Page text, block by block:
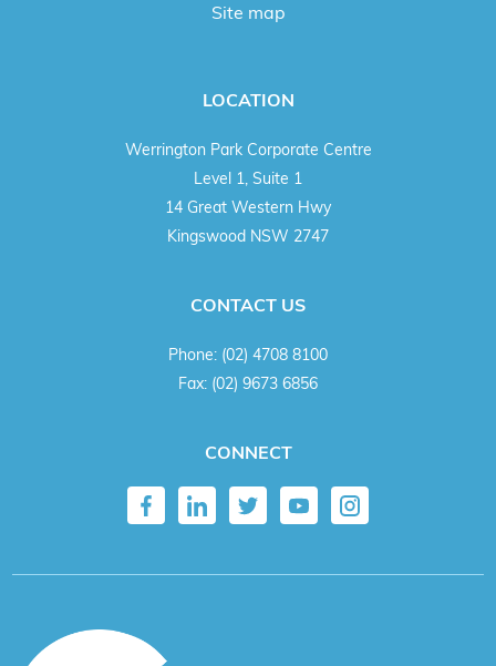
Site map
LOCATION
Werrington Park Corporate Centre
Level 1, Suite 1
14 Great Western Hwy
Kingswood NSW 2747
CONTACT US
Phone: (02) 4708 8100
Fax: (02) 9673 6856
CONNECT